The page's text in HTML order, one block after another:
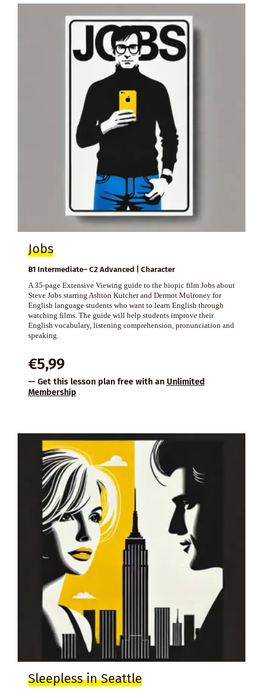
Jobs
B1 Intermediate– C2 Advanced | Character
A 35-page Extensive Viewing guide to the biopic film Jobs about
Steve Jobs starring Ashton Kutcher and Dermot Mulroney for
English language students who want to learn English through
watching films. The guide will help students improve their
English vocabulary, listening comprehension, pronunciation and
speaking.
€5,99
— Get this lesson plan free with an Unlimited
Membership
Sleepless in Seattle